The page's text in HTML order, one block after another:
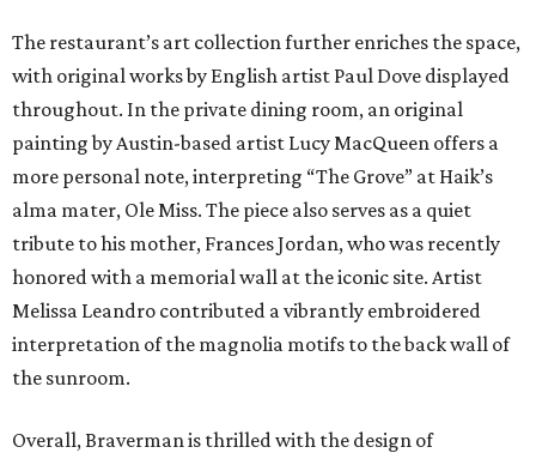
The restaurant’s art collection further enriches the space,
with original works by English artist Paul Dove displayed
throughout. In the private dining room, an original
painting by Austin-based artist Lucy MacQueen offers a
more personal note, interpreting “The Grove” at Haik’s
alma mater, Ole Miss. The piece also serves as a quiet
tribute to his mother, Frances Jordan, who was recently
honored with a memorial wall at the iconic site. Artist
Melissa Leandro contributed a vibrantly embroidered
interpretation of the magnolia motifs to the back wall of
the sunroom.
Overall, Braverman is thrilled with the design of